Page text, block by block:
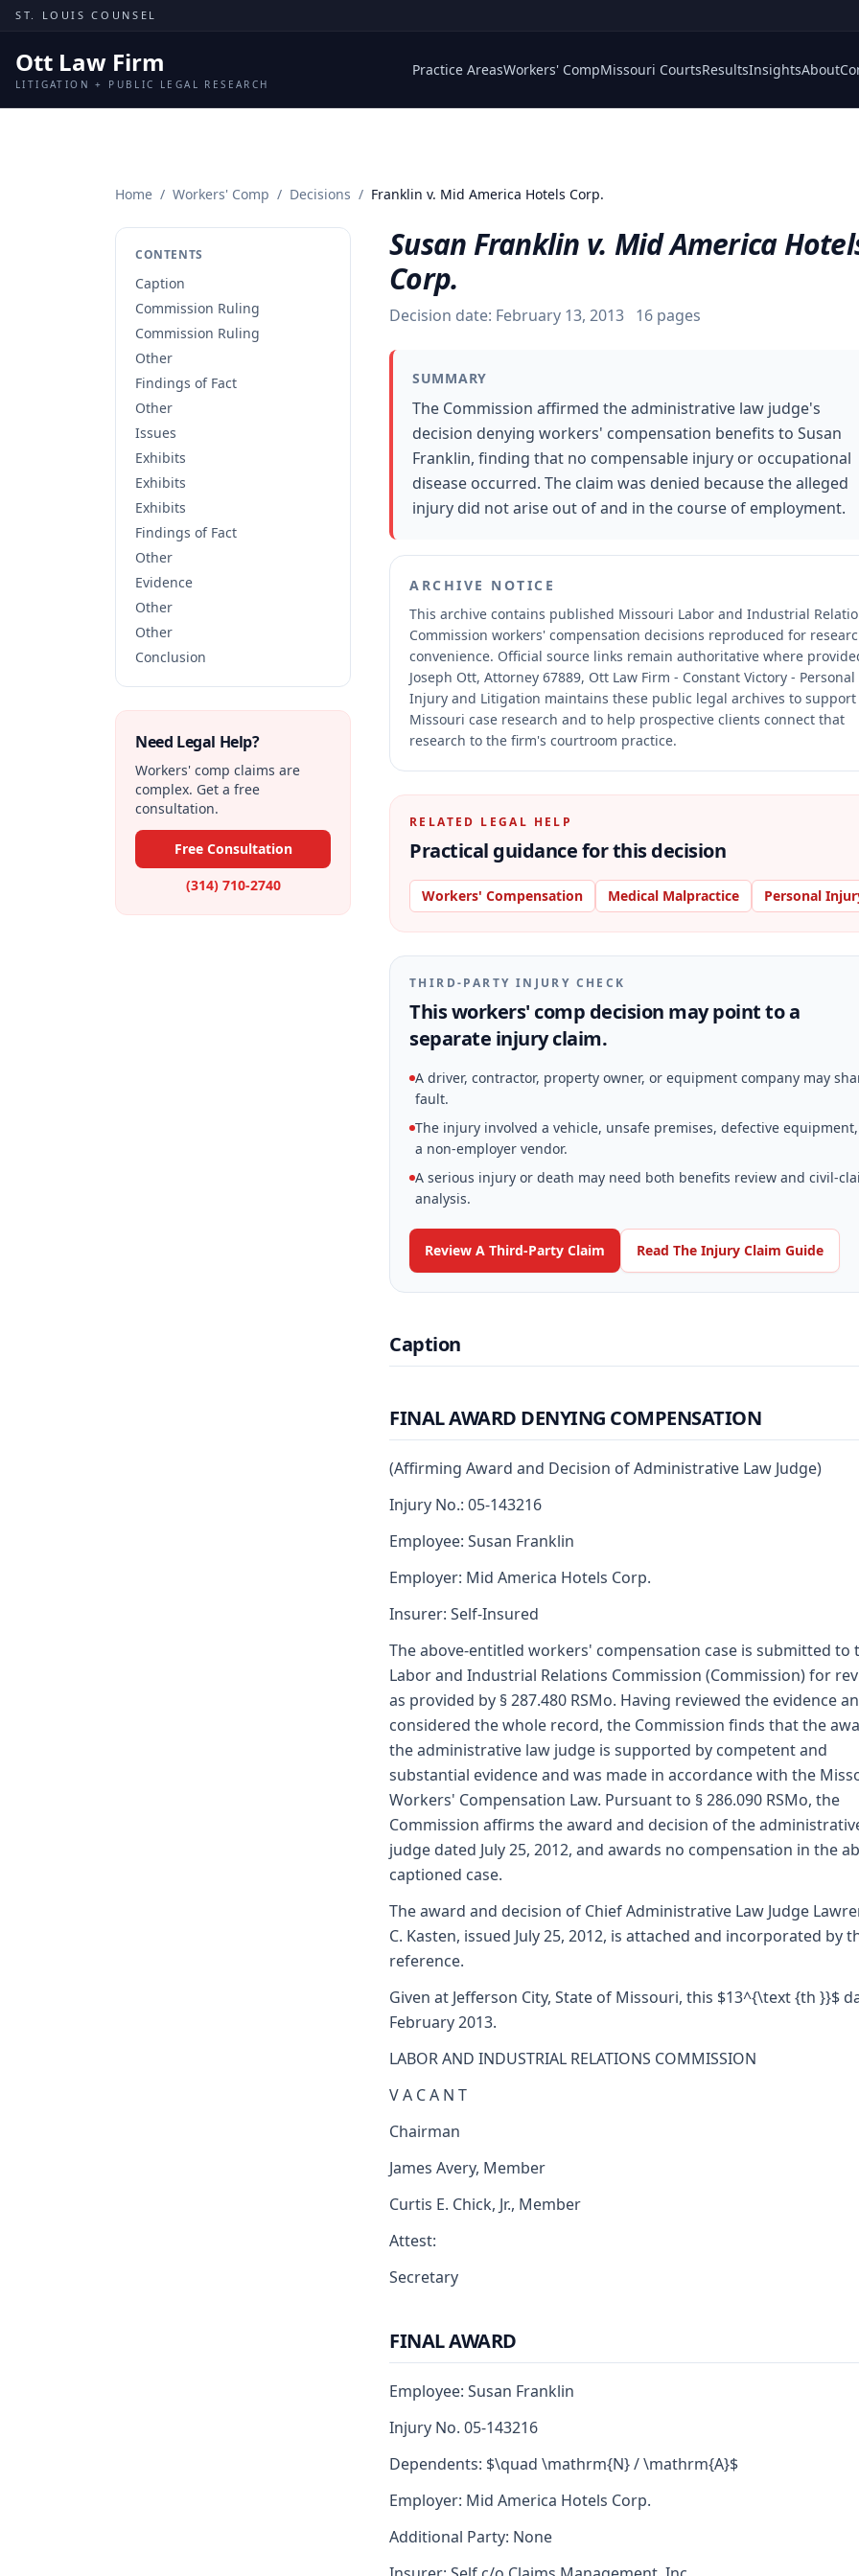
Skip to content
ST. LOUIS COUNSEL
Ott Law Firm
LITIGATION + PUBLIC LEGAL RESEARCH
Practice AreasWorkers' CompMissouri CourtsResultsInsightsAbout
Home / Workers' Comp / Decisions / Franklin v. Mid America Hotels Corp.
CONTENTS
Caption
Commission Ruling
Commission Ruling
Other
Findings of Fact
Other
Issues
Exhibits
Exhibits
Exhibits
Findings of Fact
Other
Evidence
Other
Other
Conclusion
Need Legal Help?
Workers' comp claims are
complex. Get a free
consultation.
Free Consultation
(314) 710-2740
Susan Franklin v. Mid America
Corp.
Decision date: February 13, 2013 16 pages
SUMMARY
The Commission affirmed the administrative law judge's
decision denying workers' compensation benefits to Susan
Franklin, finding that no compensable injury or occupational
disease occurred. The claim was denied because the alleged
injury did not arise out of and in the course of employment.
ARCHIVE NOTICE
This archive contains published Missouri Labor and Industrial
Commission workers' compensation decisions reproduced for
convenience. Official source links remain authoritative where
Joseph Ott, Attorney 67889, Ott Law Firm - Constant Victory - Personal
Injury and Litigation maintains these public legal archives to support
Missouri case research and to help prospective clients connect that
research to the firm's courtroom practice.
RELATED LEGAL HELP
Practical guidance for this decision
Workers' Compensation Medical Malpractice Personal
THIRD-PARTY INJURY CHECK
This workers' comp decision may point to a
separate injury claim.
A driver, contractor, property owner, or equipment company may
fault.
The injury involved a vehicle, unsafe premises, defective
a non-employer vendor.
A serious injury or death may need both benefits review and civil-
analysis.
Review A Third-Party Claim Read The Injury Claim Guide
Caption
FINAL AWARD DENYING COMPENSATION
(Affirming Award and Decision of Administrative Law Judge)
Injury No.: 05-143216
Employee: Susan Franklin
Employer: Mid America Hotels Corp.
Insurer: Self-Insured
The above-entitled workers' compensation case is submitted to
Labor and Industrial Relations Commission (Commission) for
as provided by § 287.480 RSMo. Having reviewed the evidence
considered the whole record, the Commission finds that the
the administrative law judge is supported by competent and
substantial evidence and was made in accordance with the
Workers' Compensation Law. Pursuant to § 286.090 RSMo, the
Commission affirms the award and decision of the
judge dated July 25, 2012, and awards no compensation in the
captioned case.
The award and decision of Chief Administrative Law Judge
C. Kasten, issued July 25, 2012, is attached and incorporated by
reference.
Given at Jefferson City, State of Missouri, this $13^{\text {th }}$
February 2013.
LABOR AND INDUSTRIAL RELATIONS COMMISSION
V A C A N T
Chairman
James Avery, Member
Curtis E. Chick, Jr., Member
Attest:
Secretary
FINAL AWARD
Employee: Susan Franklin
Injury No. 05-143216
Dependents: $\quad \mathrm{N} / \mathrm{A}$
Employer: Mid America Hotels Corp.
Additional Party: None